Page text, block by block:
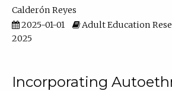
Calderón Reyes
2025-01-01
Adult Education
2025
Incorporating